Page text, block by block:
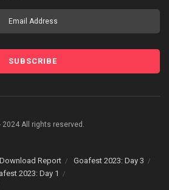
All rights reserved.
Report
Goafest 2023: Day 3
2023: Day 1